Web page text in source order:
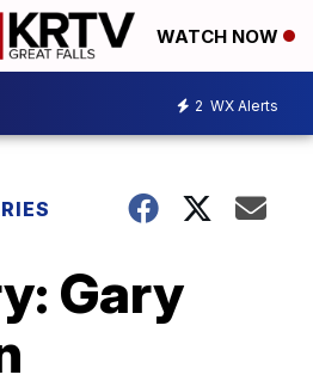
WATCH NOW
2 WX Alerts
Gary